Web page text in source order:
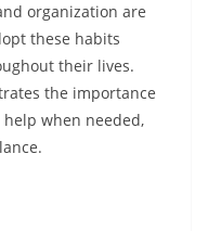
organization are
these habits
their lives.
the importance
when needed,